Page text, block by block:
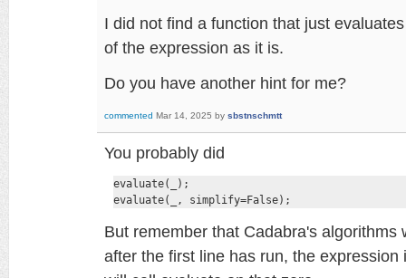
I did not find a function that just
of the expression as it is.
Do you have another hint for me?
commented Mar 14, 2025 by sbstnschmtt
You probably did
evaluate(_);
evaluate(_, simplify=False);
But remember that Cadabra's
after the first line has run, the